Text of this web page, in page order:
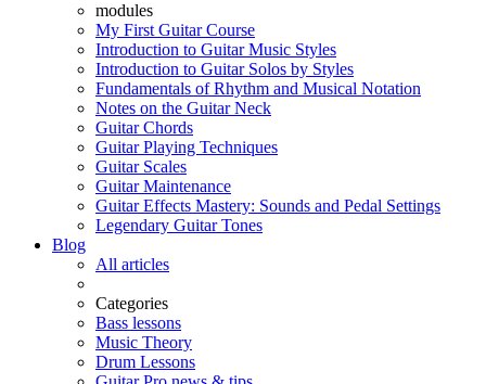
modules
My First Guitar Course
Introduction to Guitar Music Styles
Introduction to Guitar Solos by Styles
Fundamentals of Rhythm and Musical Notation
Notes on the Guitar Neck
Guitar Chords
Guitar Playing Techniques
Guitar Scales
Guitar Maintenance
Guitar Effects Mastery: Sounds and Pedal Settings
Legendary Guitar Tones
Blog
All articles
Categories
Bass lessons
Music Theory
Drum Lessons